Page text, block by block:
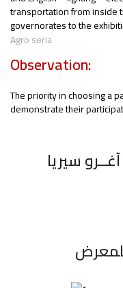
transportation from inside
governorates to the
Agro seria
Observation:
The priority in choosing a
demonstrate their
سيريا